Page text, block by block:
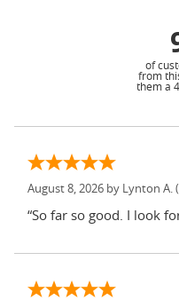
of
from
them a
August 8, 2026 by Lynton A.
“So far so good. I look